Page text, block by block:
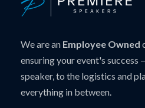
We are an Employee Owned
ensuring your event's
speaker, to the logistics and
everything in between.